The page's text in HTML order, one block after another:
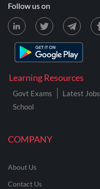
COMPANY
About Us
Contact Us
Learning Resources
Govt Exams Latest Jobs
School
Follow us on